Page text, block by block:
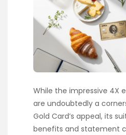
While the impressive 4X
are undoubtedly a
Gold Card’s appeal, its
benefits and statement